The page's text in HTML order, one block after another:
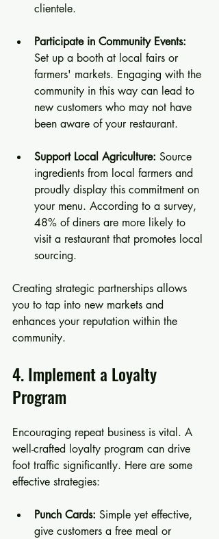
clientele.
Participate in Community Events:
Set up a booth at local fairs or
farmers' markets. Engaging with the
community in this way can lead to
new customers who may not have
been aware of your restaurant.
Support Local Agriculture: Source
ingredients from local farmers and
proudly display this commitment on
your menu. According to a survey,
48% of diners are more likely to
visit a restaurant that promotes local
sourcing.
Creating strategic partnerships allows
you to tap into new markets and
enhances your reputation within the
community.
4. Implement a Loyalty
Program
Encouraging repeat business is vital. A
well-crafted loyalty program can drive
foot traffic significantly. Here are some
effective strategies:
Punch Cards: Simple yet effective,
give customers a free meal or